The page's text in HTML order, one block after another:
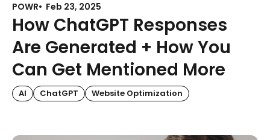
POWR Feb 23, 2025
How ChatGPT Responses
Are Generated + How You
Can Get Mentioned More
AI ChatGPT Website Optimization